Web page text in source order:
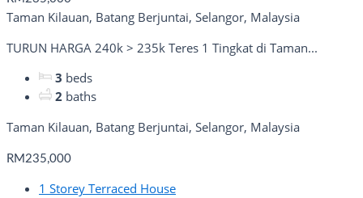
Taman Kilauan, Batang Berjuntai, Selangor, Malaysia
TURUN HARGA 240k > 235k Teres 1 Tingkat di Taman...
3 beds
2 baths
Taman Kilauan, Batang Berjuntai, Selangor, Malaysia
RM235,000
1 Storey Terraced House